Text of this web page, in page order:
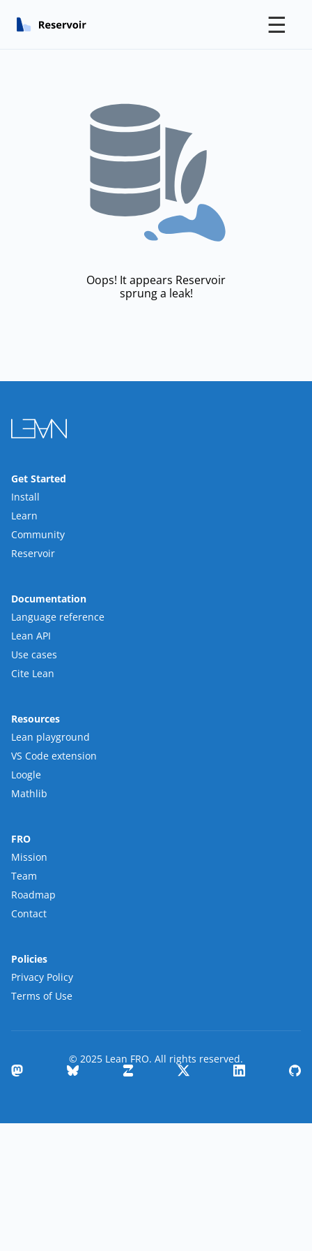
☰
Oops! It appears Reservoir
sprung a leak!
Get Started
Install
Learn
Community
Reservoir
Documentation
Language reference
Lean API
Use cases
Cite Lean
Resources
Lean playground
VS Code extension
Loogle
Mathlib
FRO
Mission
Team
Roadmap
Contact
Policies
Privacy Policy
Terms of Use
© 2025 Lean FRO. All rights reserved.